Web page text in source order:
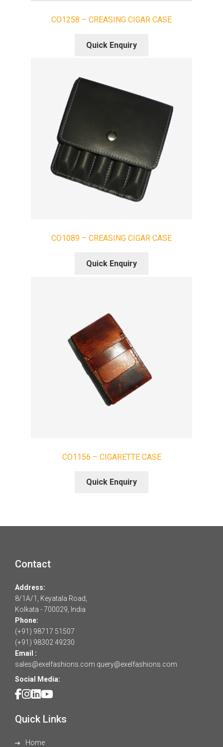
CO1258 – CREASING CIGAR CASE
Quick Enquiry
CO1089 – CREASING CIGAR CASE
Quick Enquiry
CO1156 – CIGARETTE CASE
Quick Enquiry
Contact
Address:
8/1A/1, Keyatala Road,
Kolkata - 700029, India
Phone:
(+91) 98717 51507
(+91) 98302 49230
Email :
sales@exelfashions.com query@exelfashions.com
Social Media:
Quick Links
Home